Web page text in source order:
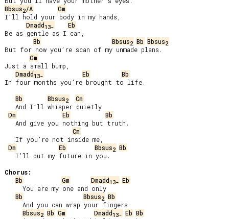
Bbsus2/A
Gm
I’ll hold your body in my hands,
Dmadd13-
Eb
Be as gentle as I can,
Bb
Bbsus2 Bb Bbsus2
But for now you’re scan of my unmade plans.
Gm
Just a small bump,
Dmadd13- Eb
Bb
In four months you’re brought to life.
Bb
Bbsus2
Cm
Dm
Eb
Bb
Cm
Dm
Eb Bbsus2 Bb
Chorus:
Bb
Gm Dmadd13- Eb
Bb
Bbsus2 Bb
Bbsus2 Bb Gm Dmadd13- Eb Bb